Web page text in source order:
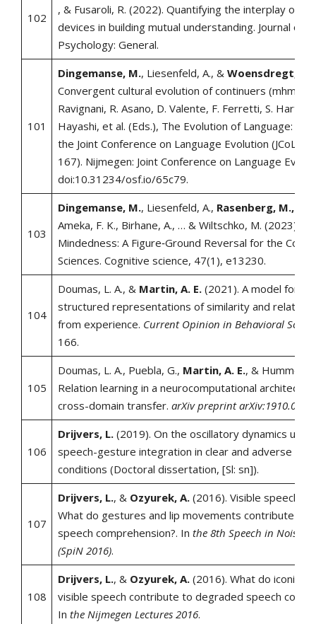
102
, & Fusaroli, R. (2022). Quantifying the interplay of
devices in building mutual understanding. Journal of
Psychology: General.
101
Dingemanse, M., Liesenfeld, A., & Woensdregt, M.
Convergent cultural evolution of continuers (mhmm).
Ravignani, R. Asano, D. Valente, F. Ferretti, S.
Hayashi, et al. (Eds.), The Evolution of Language:
the Joint Conference on Language Evolution (JCoLE)
167). Nijmegen: Joint Conference on Language
doi:10.31234/osf.io/65c79.
103
Dingemanse, M., Liesenfeld, A., Rasenberg, M.,
Ameka, F. K., Birhane, A., … & Wiltschko, M. (2023).
Mindedness: A Figure‐Ground Reversal for the
Sciences. Cognitive science, 47(1), e13230.
104
Doumas, L. A., & Martin, A. E. (2021). A model for
structured representations of similarity and relative
from experience. Current Opinion in Behavioral
166.
105
Doumas, L. A., Puebla, G., Martin, A. E., & Hummel,
Relation learning in a neurocomputational
cross-domain transfer. arXiv preprint
106
Drijvers, L. (2019). On the oscillatory dynamics
speech-gesture integration in clear and adverse
conditions (Doctoral dissertation, [Sl: sn]).
107
Drijvers, L., & Ozyurek, A. (2016). Visible speech
What do gestures and lip movements contribute to
speech comprehension?. In the 8th Speech in Noise
(SpiN 2016).
108
Drijvers, L., & Ozyurek, A.(2016). What do iconic
visible speech contribute to degraded speech
In the Nijmegen Lectures 2016.